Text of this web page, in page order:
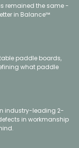
remained the same -
in Balance™
paddle boards,
what paddle
industry-leading 2-
in workmanship